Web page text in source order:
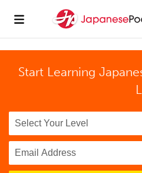
Start Learning